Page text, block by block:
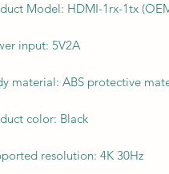
Model: HDMI-1rx-1tx
input: 5V2A
material: ABS protective
color: Black
resolution: 4K 30Hz